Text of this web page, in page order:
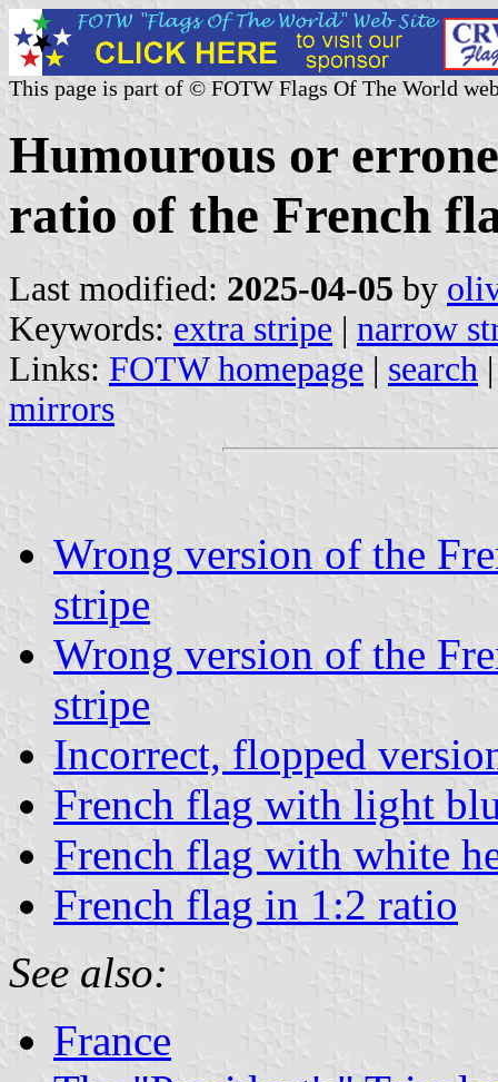
This page is part of © FOTW Flags Of The World
Humourous or
ratio of the French
Last modified: 2025-04-05 by
Keywords: extra stripe | narrow
Links: FOTW homepage | search
mirrors
Wrong version of the
stripe
Wrong version of the
stripe
Incorrect, flopped
French flag with light
French flag with white
French flag in 1:2 ratio
See also:
France